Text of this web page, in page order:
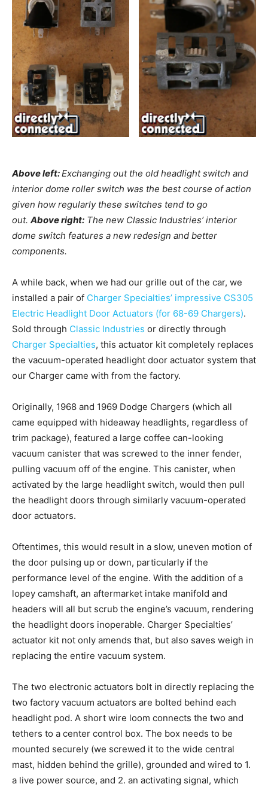
Above left:Exchanging out the old headlight switch and
interior dome roller switch was the best course of action
given how regularly these switches tend to go
out. Above right: The new Classic Industries’ interior
dome switch features a new redesign and better
components.
A while back, when we had our grille out of the car, we
installed a pair of Charger Specialties’ impressive CS305
Electric Headlight Door Actuators (for 68-69 Chargers).
Sold through Classic Industries or directly through
Charger Specialties, this actuator kit completely replaces
the vacuum-operated headlight door actuator system that
our Charger came with from the factory.
Originally, 1968 and 1969 Dodge Chargers (which all
came equipped with hideaway headlights, regardless of
trim package), featured a large coffee can-looking
vacuum canister that was screwed to the inner fender,
pulling vacuum off of the engine. This canister, when
activated by the large headlight switch, would then pull
the headlight doors through similarly vacuum-operated
door actuators.
Oftentimes, this would result in a slow, uneven motion of
the door pulsing up or down, particularly if the
performance level of the engine. With the addition of a
lopey camshaft, an aftermarket intake manifold and
headers will all but scrub the engine’s vacuum, rendering
the headlight doors inoperable. Charger Specialties’
actuator kit not only amends that, but also saves weigh in
replacing the entire vacuum system.
The two electronic actuators bolt in directly replacing the
two factory vacuum actuators are bolted behind each
headlight pod. A short wire loom connects the two and
tethers to a center control box. The box needs to be
mounted securely (we screwed it to the wide central
mast, hidden behind the grille), grounded and wired to 1.
a live power source, and 2. an activating signal, which